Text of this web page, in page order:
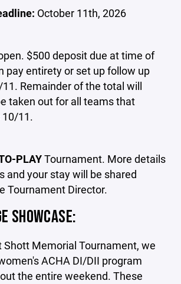
October 11th, 2026
$500 deposit due at time of
pay entirety or set up follow up
Remainder of the total will
taken out for all teams that
10/11.
PLAYTournament. More details
and your stay will be shared
Tournament Director.
SHOWCASE:
Shott Memorial Tournament, we
ACHA DI/DII program
the entire weekend. These